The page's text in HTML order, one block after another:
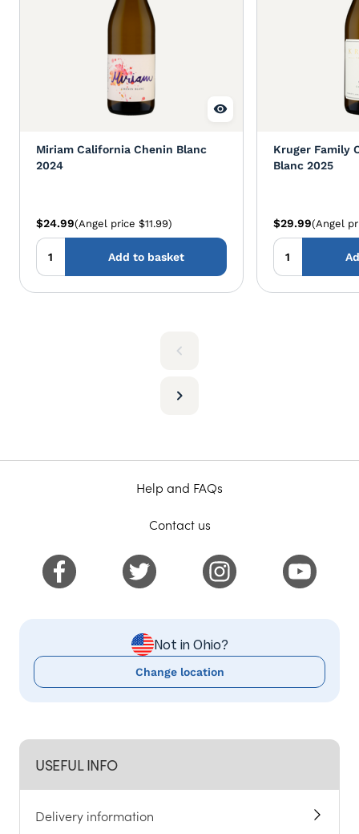
Miriam California Chenin Blanc
2024
$24.99(Angel price $11.99)
Add to basket
Kruger Family
Blanc 2025
$29.99(Angel
USEFUL INFO
Delivery information
Help and FAQs
Contact us
Not in Ohio?
Change location